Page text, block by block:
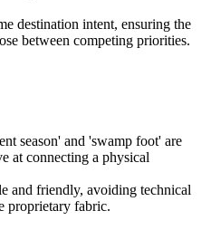
destination intent, ensuring the
between competing priorities.
season' and 'swamp foot' are
at connecting a physical
and friendly, avoiding technical
proprietary fabric.